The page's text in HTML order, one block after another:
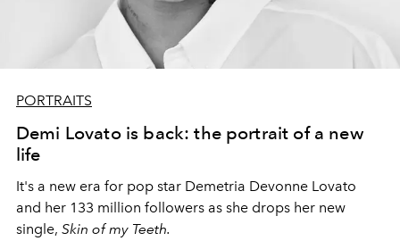
PORTRAITS
Demi Lovato is back: the portrait of a new
life
It's a new era for pop star Demetria Devonne Lovato
and her 133 million followers as she drops her new
single, Skin of my Teeth.